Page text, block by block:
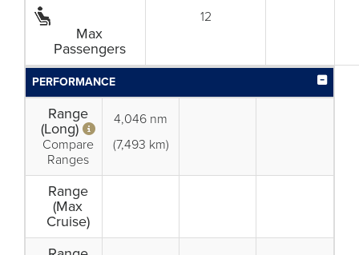
Max
Passengers
12
PERFORMANCE
Range
(Long)
Compare
Ranges
4,046 nm
(7,493 km)
Range
(Max
Cruise)